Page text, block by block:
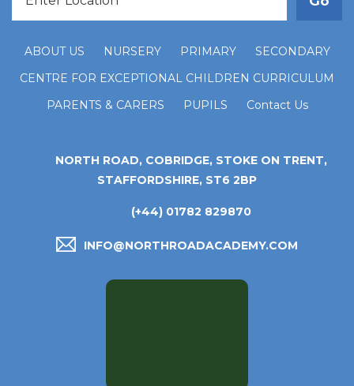
ABOUT US NURSERY PRIMARY
SECONDARY
CENTRE FOR EXCEPTIONAL CHILDREN CURRICULUM
PARENTS & CARERS
PUPILS Contact Us
NORTH ROAD, COBRIDGE, STOKE ON TRENT,
STAFFORDSHIRE, ST6 2BP
(+44) 01782 829870
INFO@NORTHROADACADEMY.COM